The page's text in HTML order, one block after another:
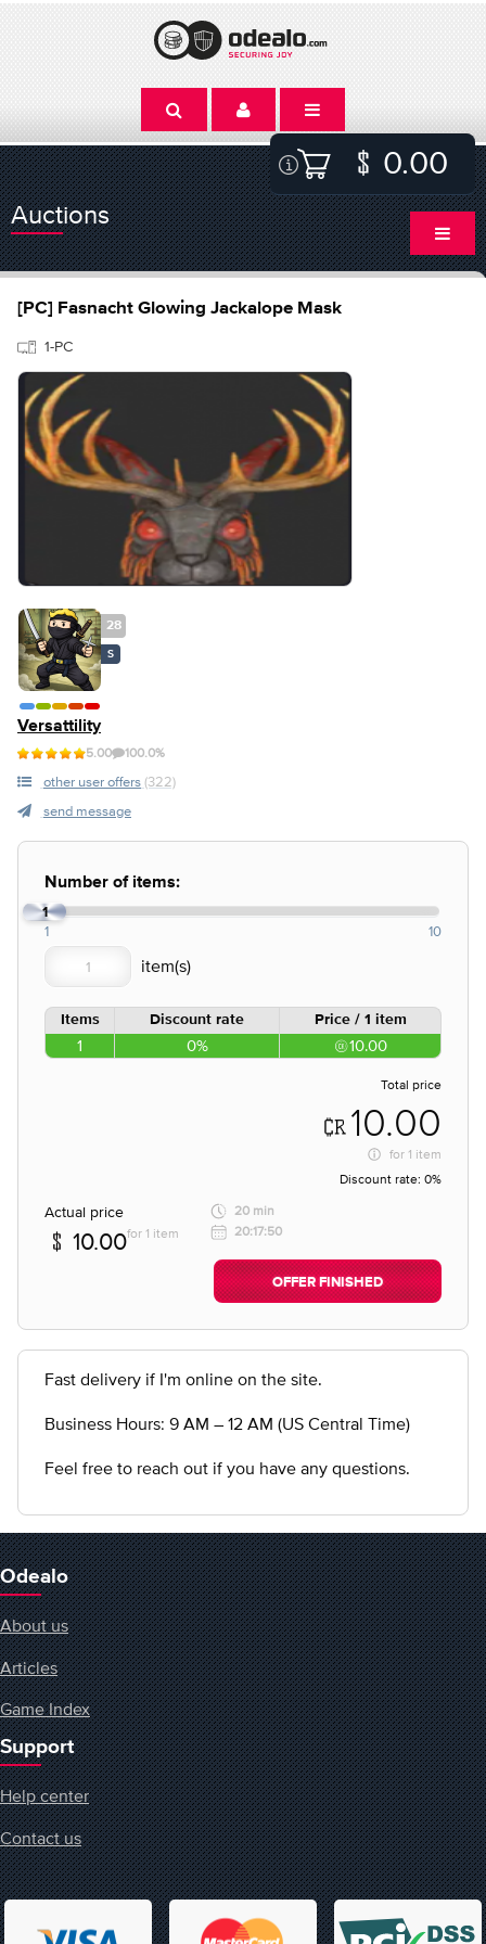
0.00
Auctions
[PC] Fasnacht Glowing Jackalope Mask
1-PC
28
S
Versattility
5.00 100.0%
other user offers (322)
send message
Number of items:
1
1 10
Items Discount rate Price / 1 item
1 0% 10.00
Total price
10.00
for 1 item
Discount rate: 0%
Actual price
10.00for 1 item
20 min
20:17:50
OFFER FINISHED
Fast delivery if I'm online on the site.
Business Hours: 9 AM – 12 AM (US Central Time)
Feel free to reach out if you have any questions.
Odealo
About us
Articles
Game Index
Support
Help center
Contact us